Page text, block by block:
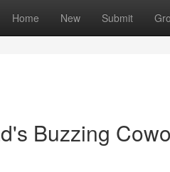
Home New Submit
Buzzing